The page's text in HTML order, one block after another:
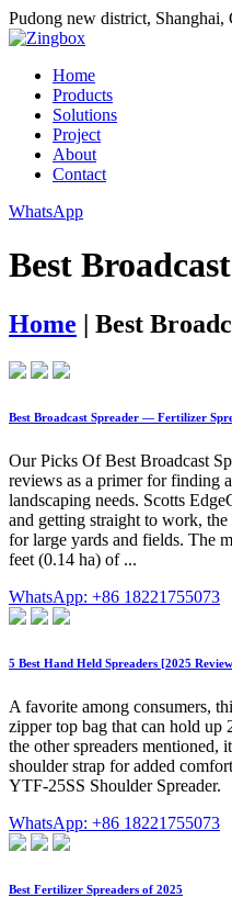
Pudong new district, Shanghai,
Home
Products
Solutions
Project
About
Contact
WhatsApp
Best
Home | Best
Best Broadcast Spreader — Fertilizer
Our Picks Of Best Broadcast
reviews as a primer for finding
landscaping needs. Scotts
and getting straight to work,
for large yards and fields. The
feet (0.14 ha) of ...
WhatsApp: +86 18221755073
5 Best Hand Held Spreaders [2025
A favorite among consumers,
zipper top bag that can hold
the other spreaders mentioned,
shoulder strap for added
YTF-25SS Shoulder Spreader.
WhatsApp: +86 18221755073
Best Fertilizer Spreaders of 2025